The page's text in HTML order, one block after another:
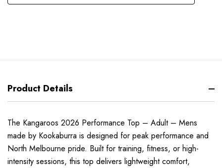
Product Details
The Kangaroos 2026 Performance Top – Adult – Mens
made by Kookaburra is designed for peak performance and
North Melbourne pride. Built for training, fitness, or high-
intensity sessions, this top delivers lightweight comfort,